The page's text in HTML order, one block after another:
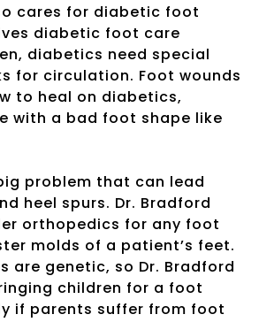
cares for diabetic foot
diabetic foot care
diabetics need special
for circulation. Foot wounds
to heal on diabetics,
with a bad foot shape like
problem that can lead
heel spurs. Dr. Bradford
orthopedics for any foot
molds of a patient’s feet.
are genetic, so Dr. Bradford
children for a foot
if parents suffer from foot